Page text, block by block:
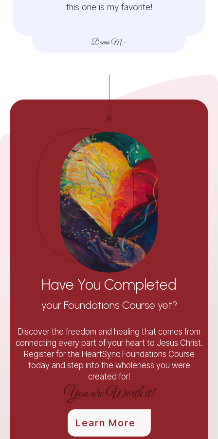
this one is my favorite!
Donna M-
Have You Completed
your Foundations Course yet?
Discover the freedom and healing that comes from
connecting every part of your heart to Jesus Christ.
Register for the HeartSync Foundations Course
today and step into the wholeness you were
created for!
You are Worth it!
Learn More